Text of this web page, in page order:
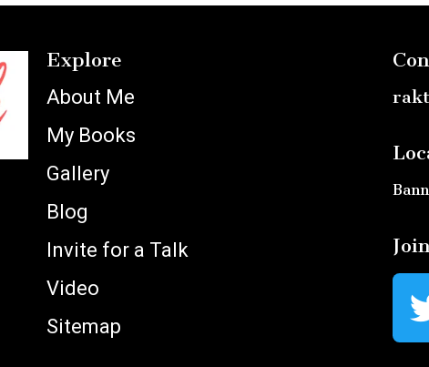
Explore
About Me
My Books
Gallery
Blog
Invite for a Talk
Video
Sitemap